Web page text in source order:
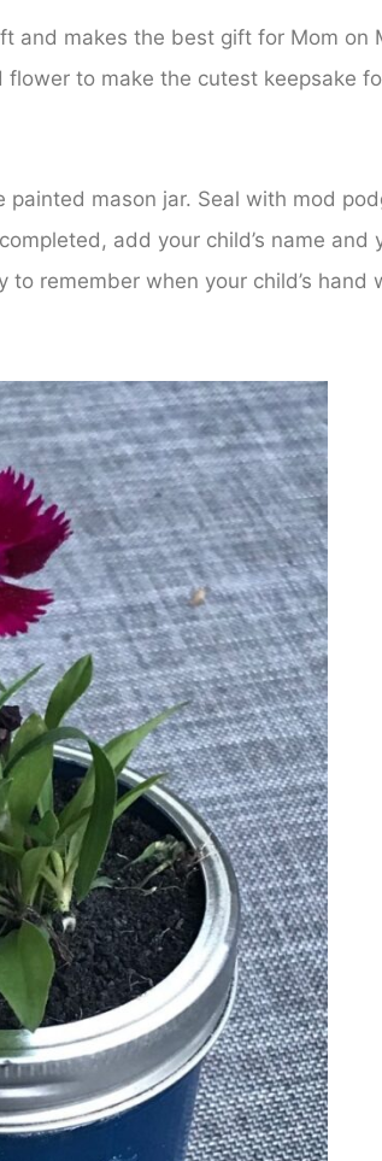
and makes the best gift for Mom on
to make the cutest keepsake
painted mason jar. Seal with mod
add your child’s name and
remember when your child’s hand